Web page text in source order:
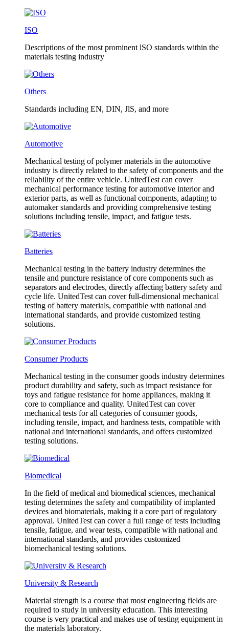
ISO
Descriptions of the most prominent lSO standards within the
materials testing industry
Others
Standards including EN, DIN, JlS, and more
Automotive
Mechanical testing of polymer materials in the automotive
industry is directly related to the safety of components and the
reliability of the entire vehicle. UnitedTest can cover
mechanical performance testing for automotive interior and
exterior parts, as well as functional components, adapting to
automaker standards and providing comprehensive testing
solutions including tensile, impact, and fatigue tests.
Batteries
Mechanical testing in the battery industry determines the
tensile and puncture resistance of core components such as
separators and electrodes, directly affecting battery safety and
cycle life. UnitedTest can cover full-dimensional mechanical
testing of battery materials, compatible with national and
international standards, and provide customized testing
solutions.
Consumer Products
Mechanical testing in the consumer goods industry determines
product durability and safety, such as impact resistance for
toys and fatigue resistance for home appliances, making it
core to compliance and quality. UnitedTest can cover
mechanical tests for all categories of consumer goods,
including tensile, impact, and hardness tests, compatible with
national and international standards, and offers customized
testing solutions.
Biomedical
In the field of medical and biomedical sciences, mechanical
testing determines the safety and compatibility of implanted
devices and biomaterials, making it a core part of regulatory
approval. UnitedTest can cover a full range of tests including
tensile, fatigue, and wear tests, compatible with national and
international standards, and provides customized
biomechanical testing solutions.
University & Research
Material strength is a course that most engineering fields are
required to study in university education. This interesting
course is very practical and makes use of testing equipment in
the materials laboratory.